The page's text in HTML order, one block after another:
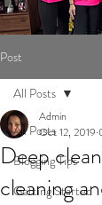
Post
All Posts
Blogging Tips
Getting Started
All Posts
Deep
cleaning
Admin
Oct 12, 2019